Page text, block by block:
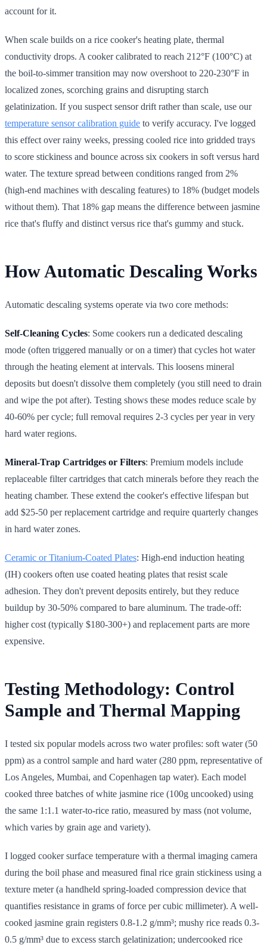
account for it.
When scale builds on a rice cooker's heating plate, thermal
conductivity drops. A cooker calibrated to reach 212°F (100°C) at
the boil-to-simmer transition may now overshoot to 220-230°F in
localized zones, scorching grains and disrupting starch
gelatinization. If you suspect sensor drift rather than scale, use our
temperature sensor calibration guide to verify accuracy. I've logged
this effect over rainy weeks, pressing cooled rice into gridded trays
to score stickiness and bounce across six cookers in soft versus hard
water. The texture spread between conditions ranged from 2%
(high-end machines with descaling features) to 18% (budget models
without them). That 18% gap means the difference between jasmine
rice that's fluffy and distinct versus rice that's gummy and stuck.
How Automatic Descaling Works
Automatic descaling systems operate via two core methods:
Self-Cleaning Cycles: Some cookers run a dedicated descaling
mode (often triggered manually or on a timer) that cycles hot water
through the heating element at intervals. This loosens mineral
deposits but doesn't dissolve them completely (you still need to drain
and wipe the pot after). Testing shows these modes reduce scale by
40-60% per cycle; full removal requires 2-3 cycles per year in very
hard water regions.
Mineral-Trap Cartridges or Filters: Premium models include
replaceable filter cartridges that catch minerals before they reach the
heating chamber. These extend the cooker's effective lifespan but
add $25-50 per replacement cartridge and require quarterly changes
in hard water zones.
Ceramic or Titanium-Coated Plates: High-end induction heating
(IH) cookers often use coated heating plates that resist scale
adhesion. They don't prevent deposits entirely, but they reduce
buildup by 30-50% compared to bare aluminum. The trade-off:
higher cost (typically $180-300+) and replacement parts are more
expensive.
Testing Methodology: Control
Sample and Thermal Mapping
I tested six popular models across two water profiles: soft water (50
ppm) as a control sample and hard water (280 ppm, representative of
Los Angeles, Mumbai, and Copenhagen tap water). Each model
cooked three batches of white jasmine rice (100g uncooked) using
the same 1:1.1 water-to-rice ratio, measured by mass (not volume,
which varies by grain age and variety).
I logged cooker surface temperature with a thermal imaging camera
during the boil phase and measured final rice grain stickiness using a
texture meter (a handheld spring-loaded compression device that
quantifies resistance in grams of force per cubic millimeter). A well-
cooked jasmine grain registers 0.8-1.2 g/mm³; mushy rice reads 0.3-
0.5 g/mm³ due to excess starch gelatinization; undercooked rice